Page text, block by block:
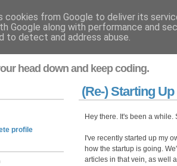
iffic
head down and keep coding.
(Re-) Starting Up
Hey there. It's been a
I've recently started up my
how the startup is going.
articles in that vein, as well
profile
cookies from Google to deliver its
Google along with performance and
to detect and address abuse.